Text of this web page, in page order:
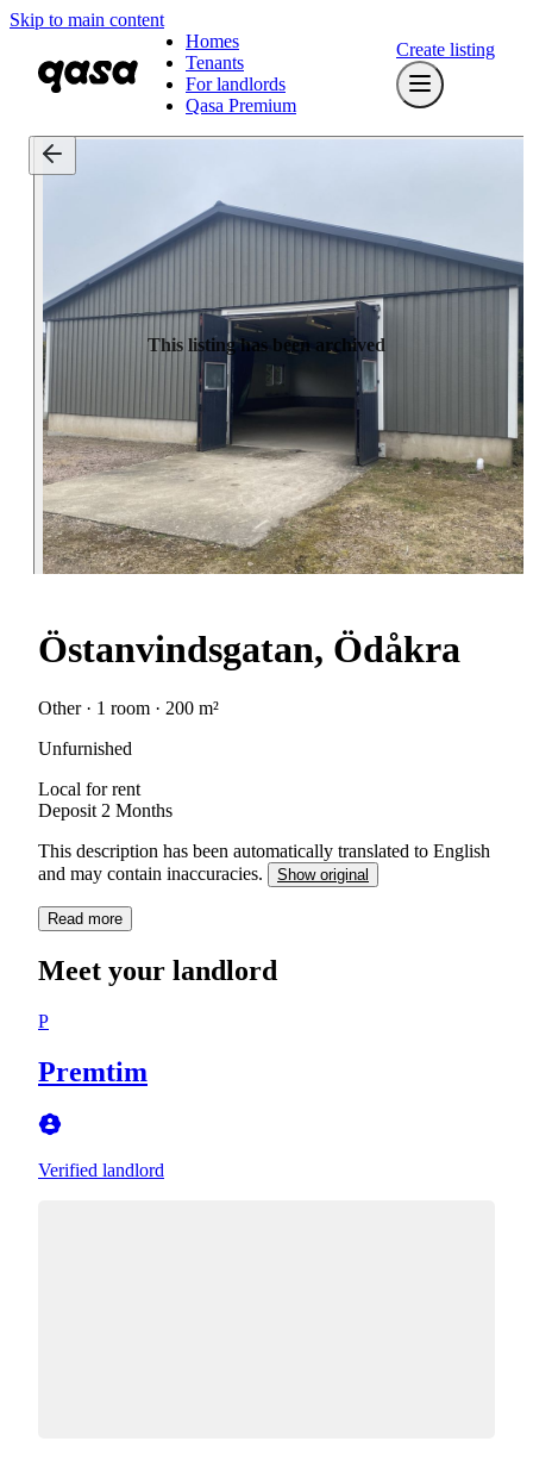
Skip to main content
Homes
Tenants
For landlords
Qasa Premium
Create listing
This listing has been archived
Östanvindsgatan, Ödåkra
Other · 1 room · 200 m²
Unfurnished
Local for rent
Deposit 2 Months
This description has been automatically translated to English
and may contain inaccuracies.
Show original
Read more
Meet your landlord
P
Premtim
Verified landlord